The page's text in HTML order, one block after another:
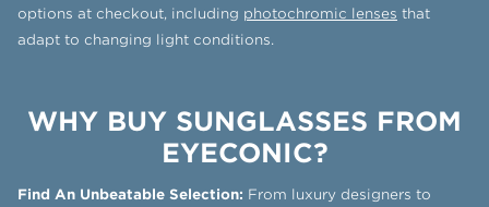
options at checkout, including photochromic lenses that
adapt to changing light conditions.
WHY BUY SUNGLASSES FROM
EYECONIC?
Find An Unbeatable Selection: From luxury designers to